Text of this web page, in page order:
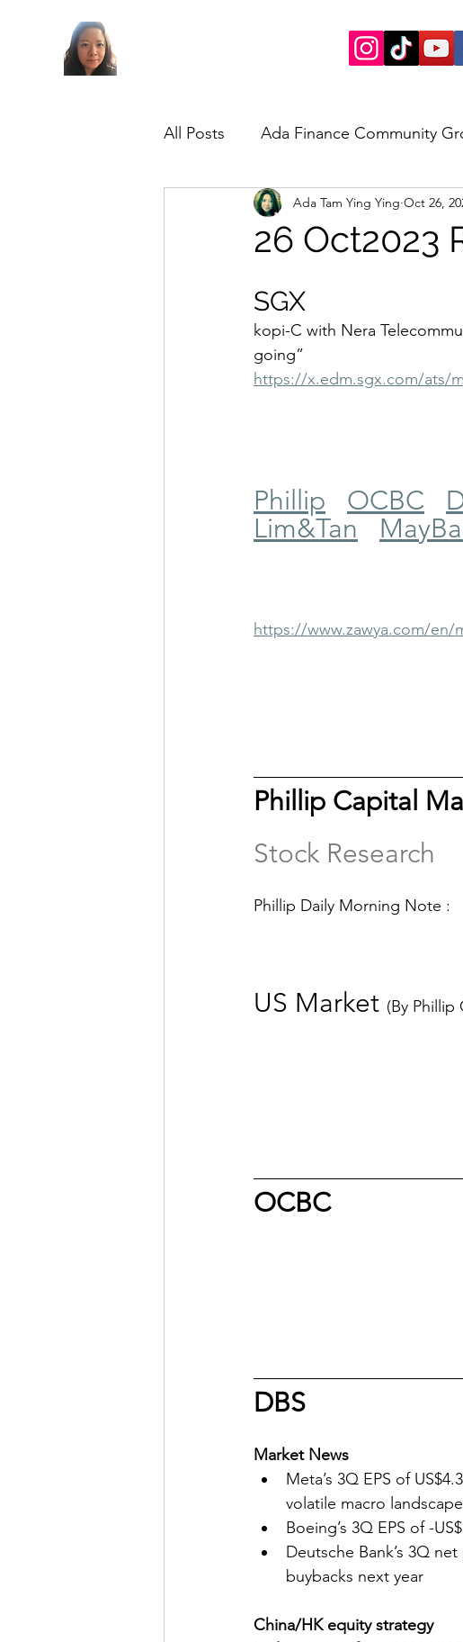
All Posts Ada Finance Community
Market Update My Take and
26 Oct2023
Ada Tam Ying Ying Oct 26,
SGX
kopi-C with Nera
going”
https://x.edm.sgx.com/ats/
Phillip OCBC
Lim&Tan
https://www.zawya.com/en/
Phillip Capital
Stock Research
Phillip Daily Morning Note :
US Market (By
OCBC
DBS
Market News
Meta’s 3Q EPS of
volatile macro landscape
Boeing’s 3Q EPS of -
Deutsche Bank’s 3Q
buybacks next year
China/HK equity strategy